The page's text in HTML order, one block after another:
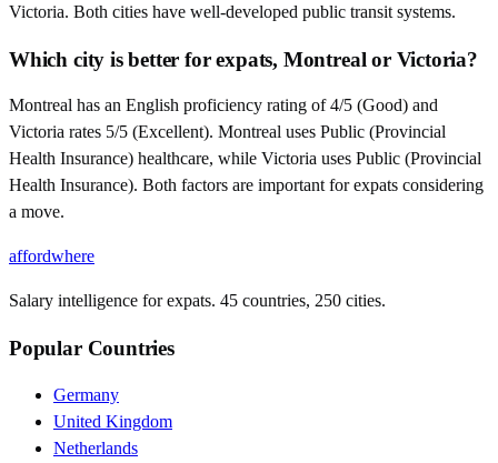
Victoria. Both cities have well-developed public transit systems.
Which city is better for expats, Montreal or Victoria?
Montreal has an English proficiency rating of 4/5 (Good) and
Victoria rates 5/5 (Excellent). Montreal uses Public (Provincial
Health Insurance) healthcare, while Victoria uses Public (Provincial
Health Insurance). Both factors are important for expats considering
a move.
affordwhere
Salary intelligence for expats. 45 countries, 250 cities.
Popular Countries
Germany
United Kingdom
Netherlands